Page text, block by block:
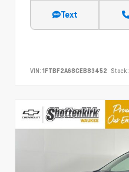
Text
VIN: 1FTBF2A68CEB83452 Stock: